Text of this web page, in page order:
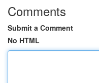
Comments
Submit a Comment
No HTML